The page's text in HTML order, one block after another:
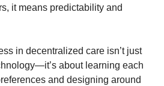
it means predictability and
in decentralized care isn’t just
about learning each
and designing around